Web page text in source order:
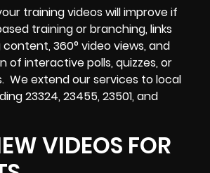
training videos will improve if
training or branching, links
360° video views, and
of interactive polls, quizzes, or
We extend our services to local
23324, 23455, 23501, and
VIDEOS FOR